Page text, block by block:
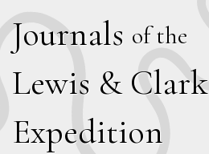
Journals of the
Lewis & Clark
Expedition